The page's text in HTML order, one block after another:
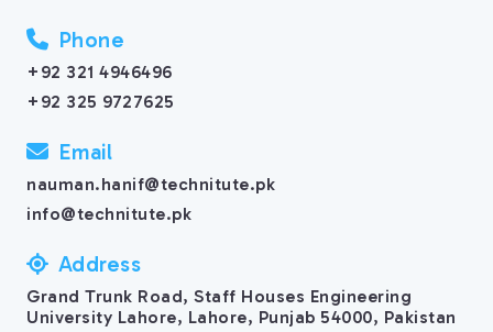
Phone
+92 321 4946496
+92 325 9727625
Email
nauman.hanif@technitute.pk
info@technitute.pk
Address
Grand Trunk Road, Staff Houses Engineering
University Lahore, Lahore, Punjab 54000, Pakistan